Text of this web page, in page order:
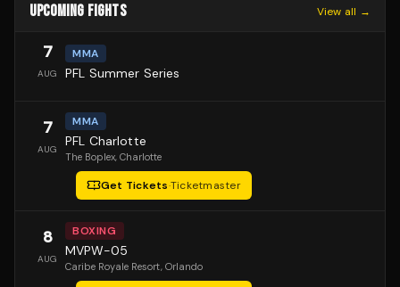
UPCOMING FIGHTS View all →
7
AUG
MMA
PFL Summer Series
7
AUG
MMA
PFL Charlotte
The Boplex, Charlotte
Get Tickets·Ticketmaster
8
AUG
BOXING
MVPW-05
Caribe Royale Resort, Orlando